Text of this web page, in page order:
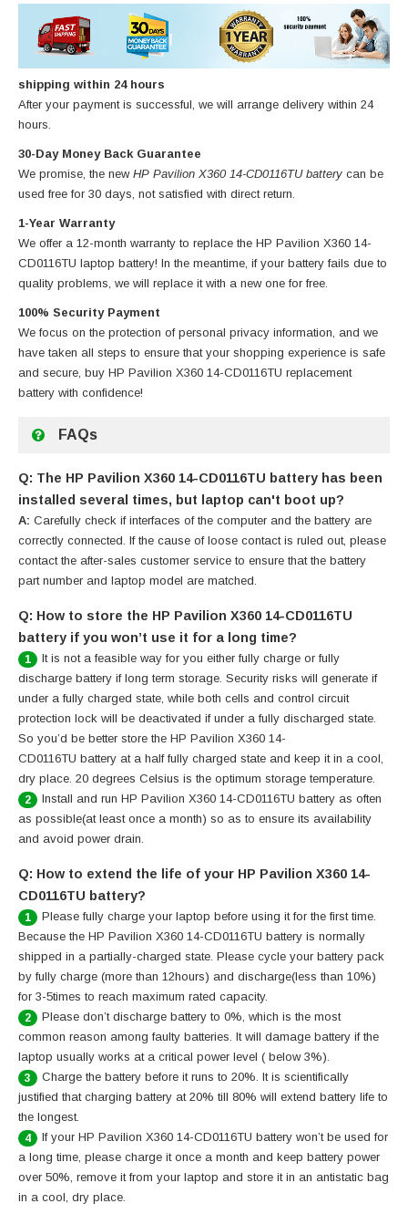
shipping within 24 hours
After your payment is successful, we will arrange delivery within 24
hours.
30-Day Money Back Guarantee
We promise, the new HP Pavilion X360 14-CD0116TU battery can be
used free for 30 days, not satisfied with direct return.
1-Year Warranty
We offer a 12-month warranty to replace the HP Pavilion X360 14-
CD0116TU laptop battery! In the meantime, if your battery fails due to
quality problems, we will replace it with a new one for free.
100% Security Payment
We focus on the protection of personal privacy information, and we
have taken all steps to ensure that your shopping experience is safe
and secure, buy HP Pavilion X360 14-CD0116TU replacement
battery with confidence!
FAQs
Q: The HP Pavilion X360 14-CD0116TU battery has been
installed several times, but laptop can't boot up?
A: Carefully check if interfaces of the computer and the battery are
correctly connected. If the cause of loose contact is ruled out, please
contact the after-sales customer service to ensure that the battery
part number and laptop model are matched.
Q: How to store the HP Pavilion X360 14-CD0116TU
battery if you won’t use it for a long time?
1
It is not a feasible way for you either fully charge or fully
discharge battery if long term storage. Security risks will generate if
under a fully charged state, while both cells and control circuit
protection lock will be deactivated if under a fully discharged state.
So you’d be better store the HP Pavilion X360 14-
CD0116TU battery at a half fully charged state and keep it in a cool,
dry place. 20 degrees Celsius is the optimum storage temperature.
2
Install and run HP Pavilion X360 14-CD0116TU battery as often
as possible(at least once a month) so as to ensure its availability
and avoid power drain.
Q: How to extend the life of your HP Pavilion X360 14-
CD0116TU battery?
1
Please fully charge your laptop before using it for the first time.
Because the HP Pavilion X360 14-CD0116TU battery is normally
shipped in a partially-charged state. Please cycle your battery pack
by fully charge (more than 12hours) and discharge(less than 10%)
for 3-5times to reach maximum rated capacity.
2
Please don’t discharge battery to 0%, which is the most
common reason among faulty batteries. It will damage battery if the
laptop usually works at a critical power level ( below 3%).
3
Charge the battery before it runs to 20%. It is scientifically
justified that charging battery at 20% till 80% will extend battery life to
the longest.
4
If your HP Pavilion X360 14-CD0116TU battery won’t be used for
a long time, please charge it once a month and keep battery power
over 50%, remove it from your laptop and store it in an antistatic bag
in a cool, dry place.